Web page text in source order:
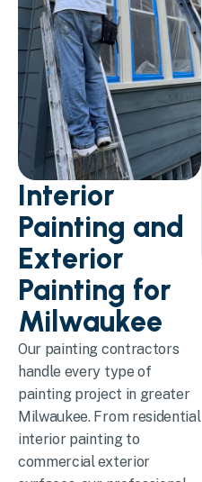
Interior
Painting and
Exterior
Painting for
Milwaukee
Our painting contractors
handle every type of
painting project in greater
Milwaukee. From residential
interior painting to
commercial exterior